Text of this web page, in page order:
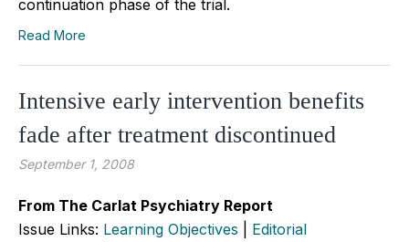
continuation phase of the trial.
Read More
Intensive early intervention benefits
fade after treatment discontinued
September 1, 2008
From The Carlat Psychiatry Report
Issue Links: Learning Objectives
Editorial